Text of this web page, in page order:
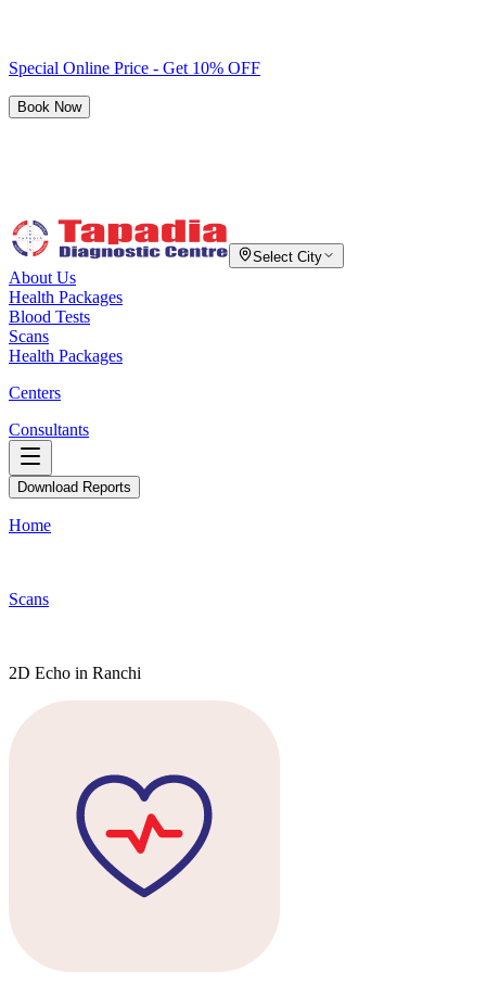
Special Online Price - Get 10% OFF
Book Now
Select City
About Us
Health Packages
Blood Tests
Scans
Health Packages
Centers
Consultants
Download Reports
Home
Scans
2D Echo in Ranchi